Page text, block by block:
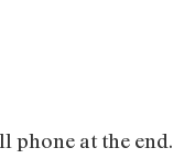
phone at the end.